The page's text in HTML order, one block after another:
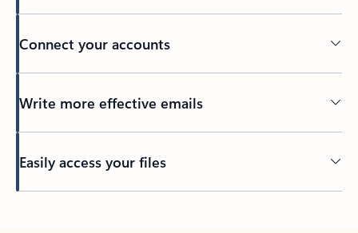
Connect your accounts
Write more effective emails
Easily access your files